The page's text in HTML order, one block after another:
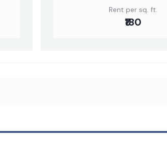
Rent per sq. ft.
₹180